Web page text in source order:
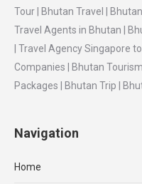
Tour | Bhutan Travel |
Travel Agents in Bhutan |
| Travel Agency Singapore
Companies | Bhutan
Packages | Bhutan Trip |
Navigation
Home